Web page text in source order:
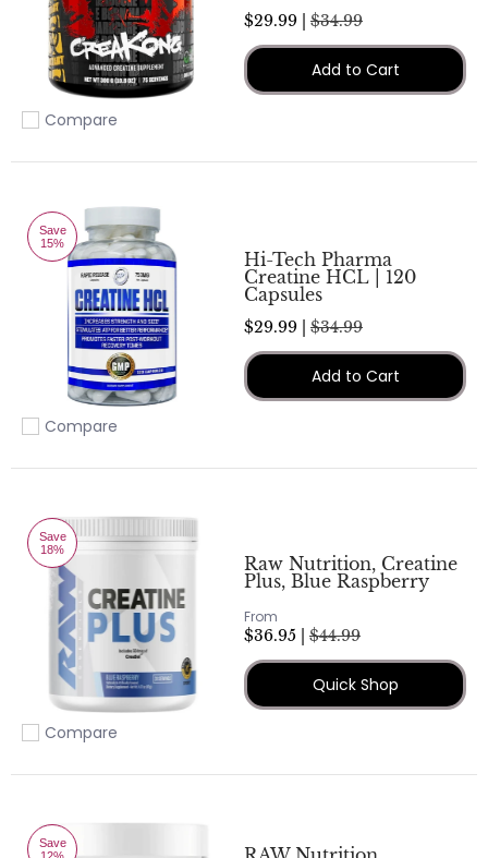
Add to compare
Compare
$29.99 | $34.99
Add to Cart
Save
15%
Add to compare
Compare
Hi-Tech Pharma
Creatine HCL | 120
Capsules
$29.99 | $34.99
Add to Cart
Save
18%
Add to compare
Compare
Raw Nutrition, Creatine
Plus, Blue Raspberry
From
$36.95 | $44.99
Quick Shop
Save